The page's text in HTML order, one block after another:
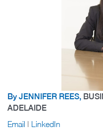
By JENNIFER REES,
ADELAIDE
Email | LinkedIn